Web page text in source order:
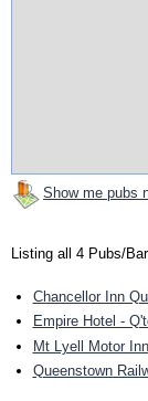
Show me pubs
Listing all 4 Pubs/
Chancellor Inn
Empire Hotel -
Mt Lyell Motor Inn
Queenstown